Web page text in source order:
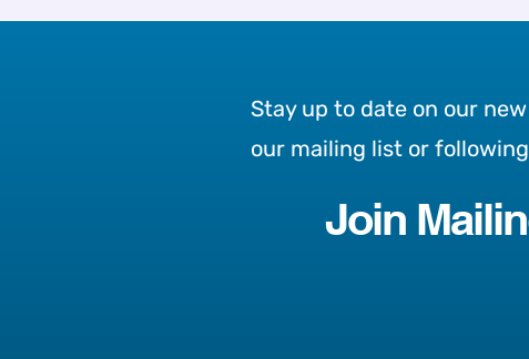
Our Chosen
Month:
Stay up to date on our
our mailing list or
Join